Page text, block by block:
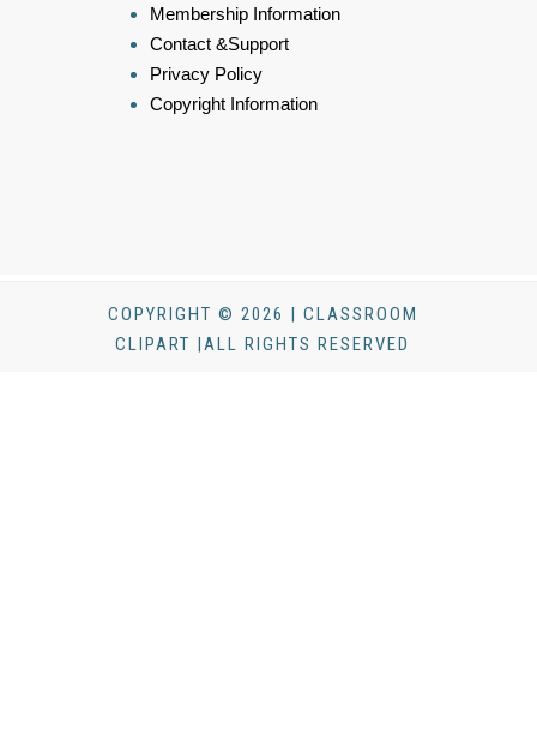
Membership Information
Contact &Support
Privacy Policy
Copyright Information
COPYRIGHT © 2026 | CLASSROOM
CLIPART |ALL RIGHTS RESERVED